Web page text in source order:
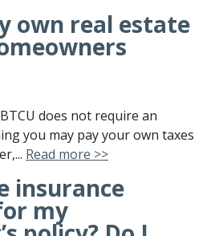
own real estate
does not require an
you may pay your own taxes
Read more >>
insurance
my